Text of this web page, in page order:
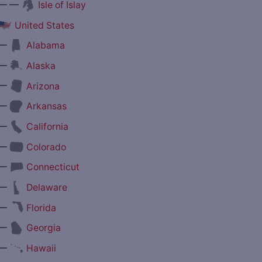
—
Isle of Islay
United States
Alabama
Alaska
Arizona
Arkansas
California
Colorado
Connecticut
Delaware
Florida
Georgia
Hawaii